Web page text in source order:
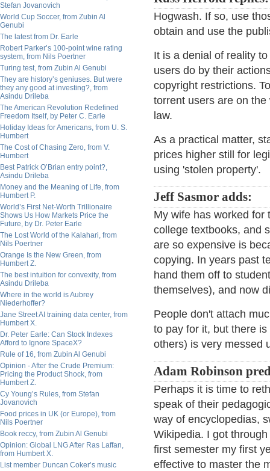
Stefan Jovanovich
World Cup Soccer, from Zubin Al
Genubi
The latest from Dr. Earle
Robert Parker’s 100-point wine rating
system, from Nils Poertner
Turing test, from Zubin Al Genubi
They are history’s geniuses. But were
they any good at investing?, from
Asindu Drileba
The American Revolution Redefined
Freedom Itself, by Peter C. Earle
Holiday Ideas for Americans, from U. S.
Humbert
The Cost of Chasing Zero, from V.
Humbert
Best Patrick O’Brian entry point?,
Asindu Drileba
Money and the Meaning of Life, from
Humbert P.
World’s First Net-Worth Trillionaire
Shows Us How Markets Price the
Future, by Dr. Peter Earle
The Lost World of the Kalahari, from
Nils Poertner
Orange Is the New Green, from
Humbert Z.
The best intuition for convexity, from
Asindu Drileba
Where in the world is Aubrey
Niederhoffer?
Jane Street AI training data center, from
Humbert X.
Dr. Peter Earle: Can Stock Indexes
Afford to Ignore SpaceX?
Rule of 16, from Zubin Al Genubi
Opinion - After the Crude Premium:
Pricing the Product Shock, from
Humbert Z.
Cy Young’s Rules, from Stefan
Jovanovich
Food prices in UK (or Europe), from
Nils Poertner
Book reccy, from Zubin Al Genubi
Opinion: Global LNG After Ras Laffan,
from Humbert X.
List member Duncan Coker’s music
Hogwash. If so, use
obtain and use the
It is a denial of reality
users do by their
copyright restrictions.
torrent users are on
law.
As a practical matter,
prices higher still for
using 'stolen property'.
Jeff Sasmor adds:
My wife has worked for
college textbooks, and
are so expensive is
copying. In years past
hand them off to
themselves), and now
People don't attach
to pay for it, but there
others) is very messed
Adam Robinson
Perhaps it is time to
speak of their
way of encyclopedias,
Wikipedia. I got
first semester my first
effective to master the